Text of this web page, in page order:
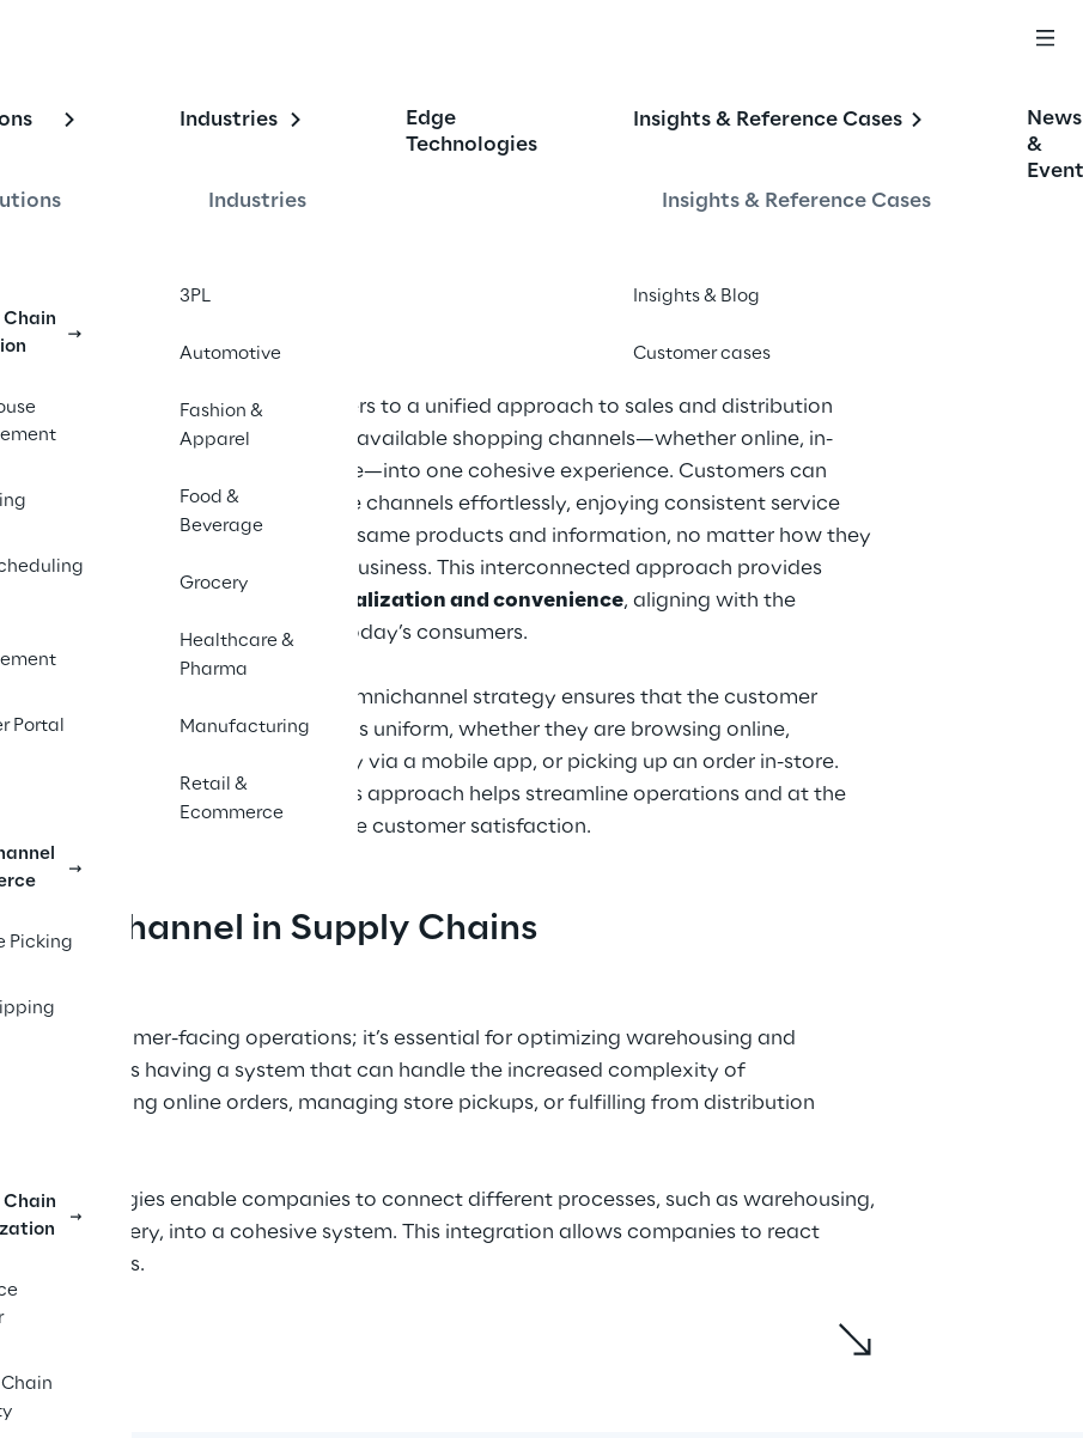
Chain
Portal
Picking
Chain
Industries
Industries
3PL
Automotive
Fashion &
Apparel
Food &
Beverage
Grocery
Healthcare &
Pharma
Manufacturing
Retail &
Ecommerce
Edge
Technologies
Insights & Reference Cases
Insights & Reference Cases
Insights & Blog
Customer cases
News
&
Omnichannel
from it?
the
customer-
Omnichannel
refers to a unified approach to sales and distribution
that integrates all available shopping channels—whether online, in-
store, or via mobile—into one cohesive experience. Customers can
move across these channels effortlessly, enjoying consistent service
and access to the same products and information, no matter how they
interact with the business. This interconnected approach provides
flexibility, personalization and convenience, aligning with the
expectations of today’s consumers.
A well-executed omnichannel strategy ensures that the customer
experience remains uniform, whether they are browsing online,
checking inventory via a mobile app, or picking up an order in-store.
For businesses, this approach helps streamline operations and at the
same time increase customer satisfaction.
in Supply Chains
about customer-facing operations; it’s essential for optimizing warehousing and
this means having a system that can handle the increased complexity of
it's processing online orders, managing store pickups, or fulfilling from distribution
strategies enable companies to connect different processes, such as warehousing,
and delivery, into a cohesive system. This integration allows companies to react
market shifts.
the challenges and opportunities of implementing an omnichannel strategy within the
real-time visibility into inventory, seamless warehouse management, and
With omnichannel, businesses can achieve a more efficient, connected, and agile supply